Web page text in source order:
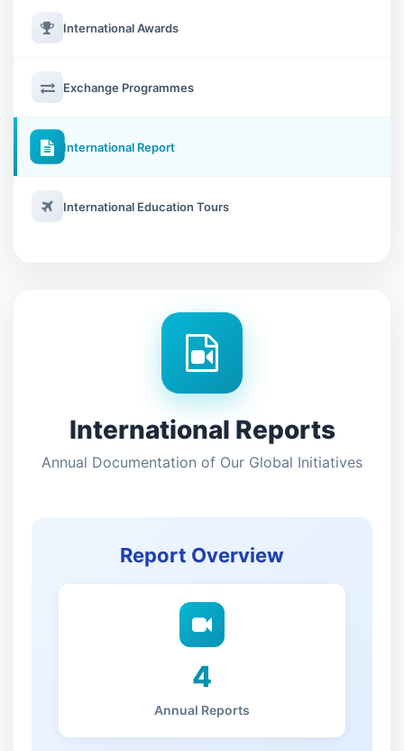
International Awards
Exchange Programmes
International Report
International Education Tours
International Reports
Annual Documentation of Our Global Initiatives
Report Overview
4
Annual Reports